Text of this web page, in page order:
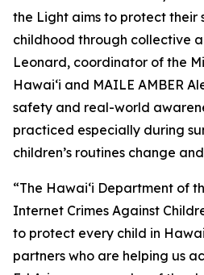
the Light aims to protect their
childhood through collective
Leonard, coordinator of the
Hawaiʻi and MAILE AMBER
safety and real-world
practiced especially during
children’s routines change
“The Hawaiʻi Department of
Internet Crimes Against
to protect every child in
partners who are helping us